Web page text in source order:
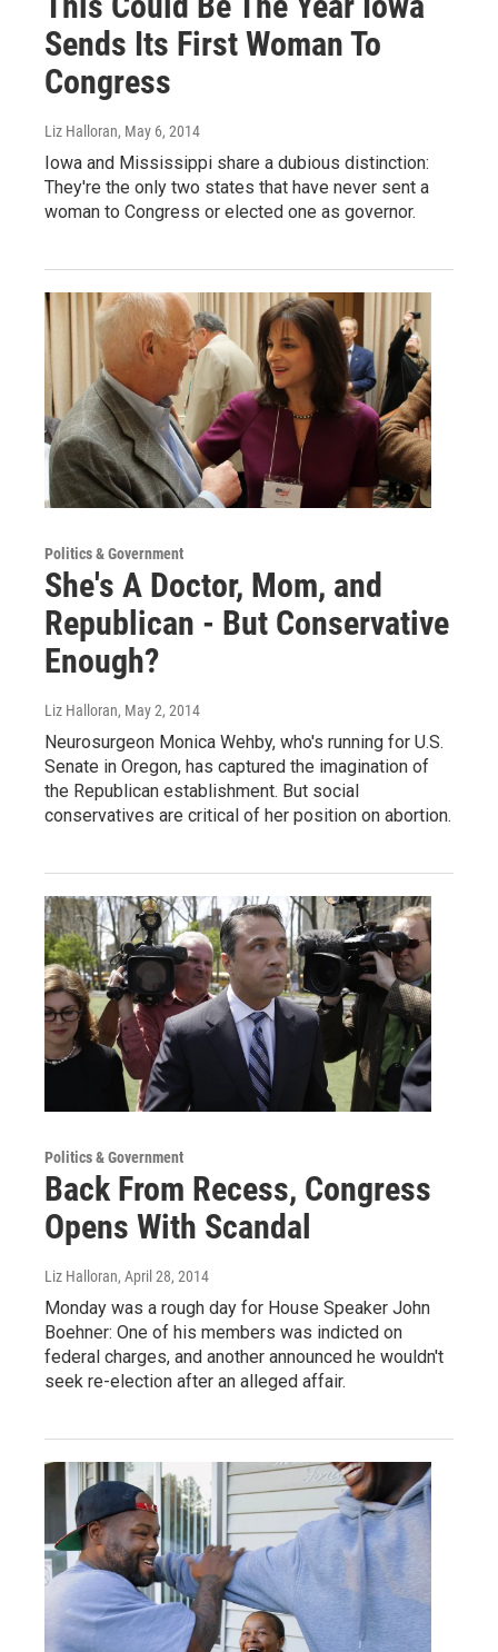
Sends Its First Woman To
Congress
Liz Halloran, May 6, 2014
Iowa and Mississippi share a dubious distinction:
They're the only two states that have never sent a
woman to Congress or elected one as governor.
Politics & Government
She's A Doctor, Mom, and
Republican - But Conservative
Enough?
Liz Halloran, May 2, 2014
Neurosurgeon Monica Wehby, who's running for U.S.
Senate in Oregon, has captured the imagination of
the Republican establishment. But social
conservatives are critical of her position on abortion.
Politics & Government
Back From Recess, Congress
Opens With Scandal
Liz Halloran, April 28, 2014
Monday was a rough day for House Speaker John
Boehner: One of his members was indicted on
federal charges, and another announced he wouldn't
seek re-election after an alleged affair.